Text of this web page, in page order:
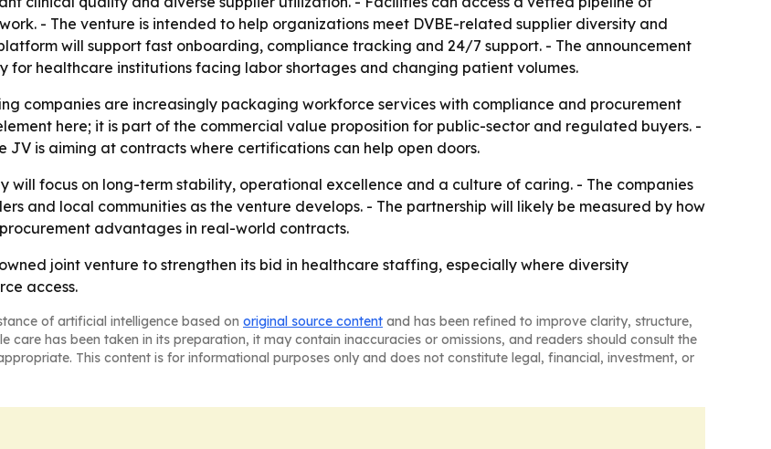
- The venture is intended to help organizations meet DVBE-related supplier diversity and
will support fast onboarding, compliance tracking and 24/7 support. - The announcement
healthcare institutions facing labor shortages and changing patient volumes.
companies are increasingly packaging workforce services with compliance and procurement
here; it is part of the commercial value proposition for public-sector and regulated buyers. -
JV is aiming at contracts where certifications can help open doors.
will focus on long-term stability, operational excellence and a culture of caring. - The companies
and local communities as the venture develops. - The partnership will likely be measured by how
advantages in real-world contracts.
joint venture to strengthen its bid in healthcare staffing, especially where diversity
access.
of artificial intelligence based on original source content and has been refined to improve clarity, structure,
care has been taken in its preparation, it may contain inaccuracies or omissions, and readers should consult the
This content is for informational purposes only and does not constitute legal, financial, investment, or